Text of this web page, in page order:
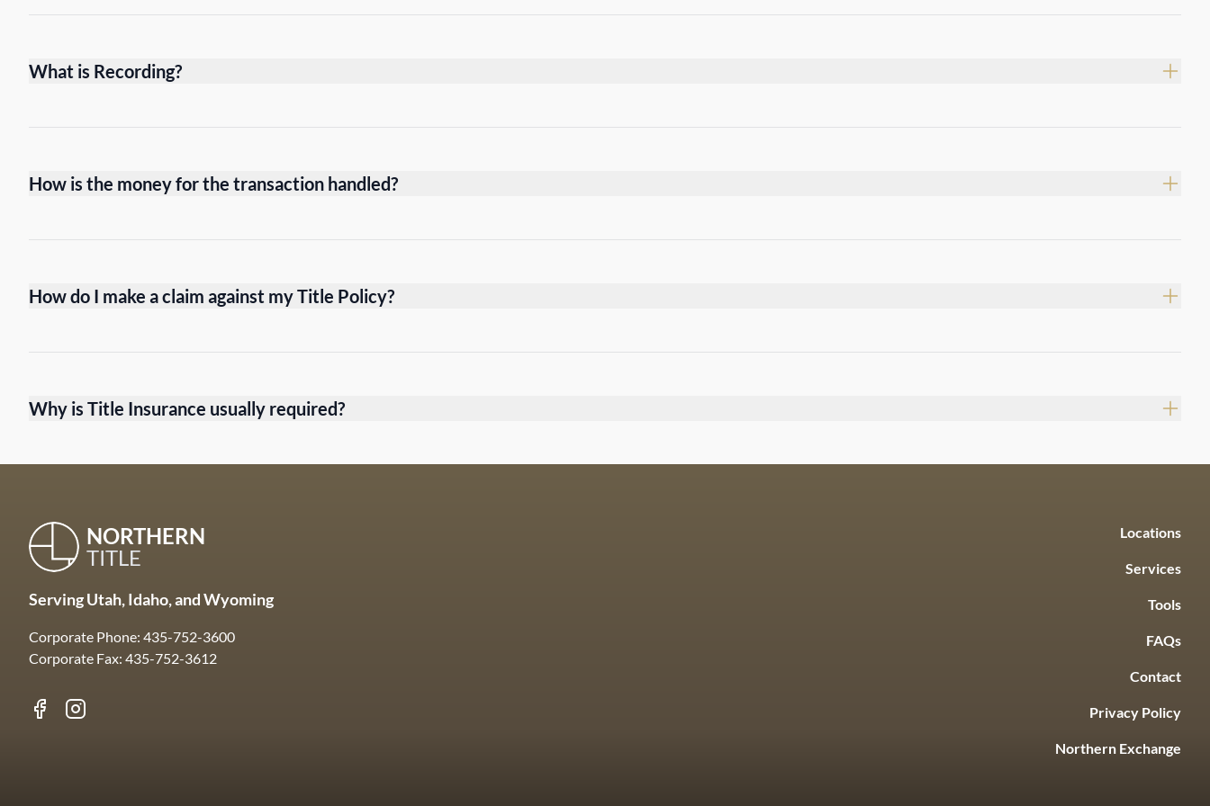
What is Recording?
How is the money for the transaction handled?
How do I make a claim against my Title Policy?
Why is Title Insurance usually required?
NORTHERN
TITLE
Serving Utah, Idaho, and Wyoming
Corporate Phone: 435-752-3600
Corporate Fax: 435-752-3612
Locations
Services
Tools
FAQs
Contact
Privacy Policy
Northern Exchange